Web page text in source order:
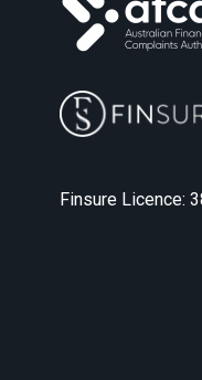
Finsure Licence: